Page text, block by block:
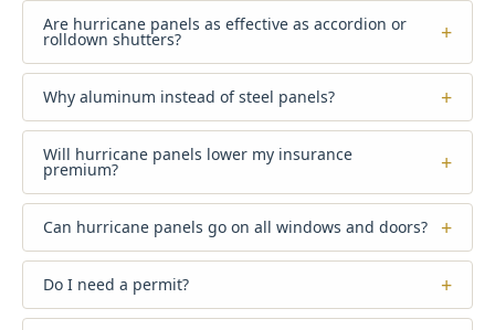
Are hurricane panels as effective as accordion or
rolldown shutters? +
Why aluminum instead of steel panels? +
Will hurricane panels lower my insurance
premium? +
Can hurricane panels go on all windows and doors? +
Do I need a permit? +